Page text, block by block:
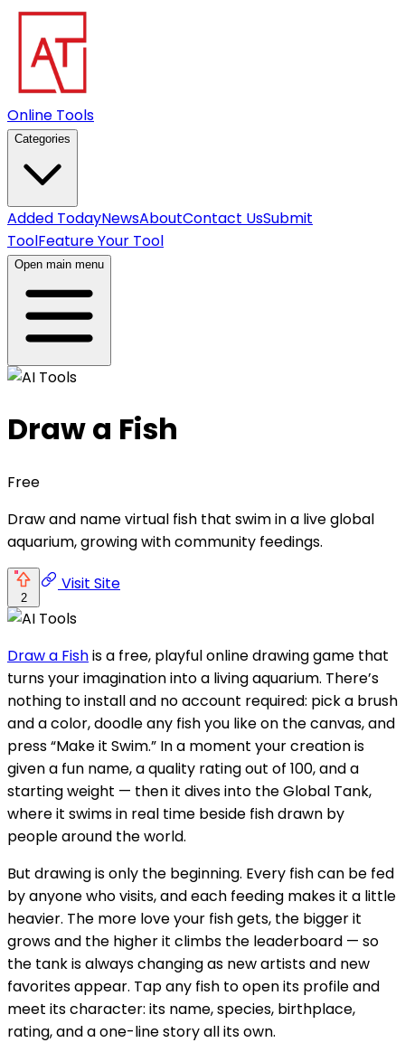
Online Tools
Categories
Added TodayNewsAboutContact UsSubmit
ToolFeature Your Tool
Open main menu
Draw a Fish
Free
Draw and name virtual fish that swim in a live global
aquarium, growing with community feedings.
2
Visit Site
Draw a Fishis a free, playful online drawing game that
turns your imagination into a living aquarium. There’s
nothing to install and no account required: pick a brush
and a color, doodle any fish you like on the canvas, and
press “Make it Swim.” In a moment your creation is
given a fun name, a quality rating out of 100, and a
starting weight — then it dives into the Global Tank,
where it swims in real time beside fish drawn by
people around the world.
But drawing is only the beginning. Every fish can be fed
by anyone who visits, and each feeding makes it a little
heavier. The more love your fish gets, the bigger it
grows and the higher it climbs the leaderboard — so
the tank is always changing as new artists and new
favorites appear. Tap any fish to open its profile and
meet its character: its name, species, birthplace,
rating, and a one-line story all its own.